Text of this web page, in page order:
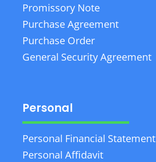
Promissory Note
Purchase Agreement
Purchase Order
General Security Agreement
Personal
Personal Financial Statement
Personal Affidavit